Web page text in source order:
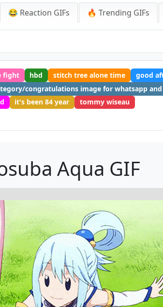
😂 Reaction GIFs 🔥 Trending GIFs
fight hbd stitch tree alone time good
congratulations image for whatsapp
it's been 84 year tommy wiseau
Aqua GIF